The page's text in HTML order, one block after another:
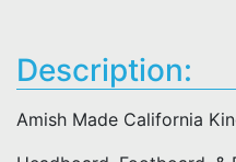
Description:
Amish Made California